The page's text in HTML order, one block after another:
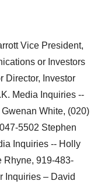
Vice President,
or Investors
Director, Investor
Media Inquiries --
White, (020)
5502 Stephen
Inquiries -- Holly
Rhyne, 919-483-
Inquiries – David